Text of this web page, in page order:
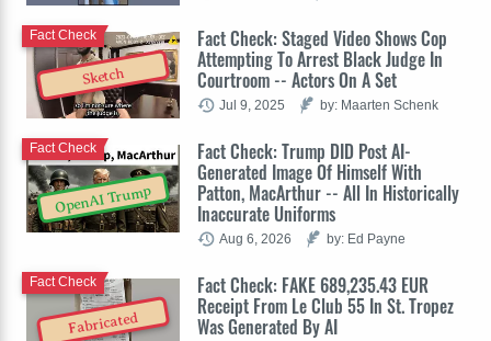
Sketch
Fact Check: Staged Video Shows Cop
Attempting To Arrest Black Judge In
Courtroom -- Actors On A Set
Fact Check
Jul 9, 2025 by: Maarten Schenk
OpenAI Trump
Fact Check: Trump DID Post AI-
Generated Image Of Himself With
Patton, MacArthur -- All In Historically
Inaccurate Uniforms
Fact Check
Aug 6, 2026 by: Ed Payne
Fabricated
Fact Check: FAKE 689,235.43 EUR
Receipt From Le Club 55 In St. Tropez
Was Generated By AI
Fact Check